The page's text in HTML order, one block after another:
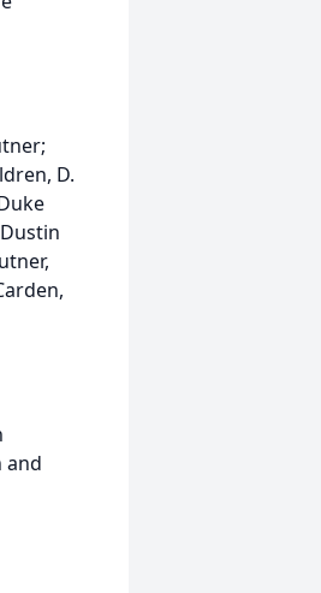
D.
and